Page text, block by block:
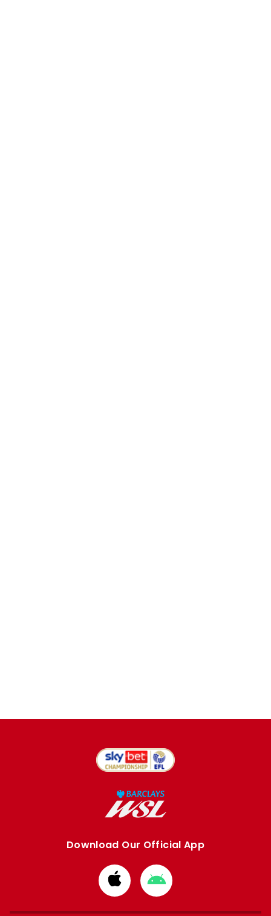
Download Our Official App
Download
from
Apple
Download
from
Google